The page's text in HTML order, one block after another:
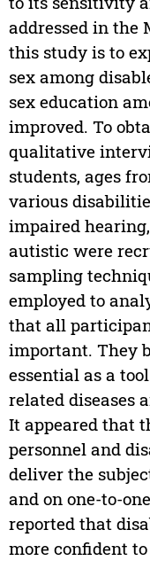
addressed in the
this study is to
sex among
sex education
improved. To
qualitative
students, ages
various
impaired
autistic were
sampling
employed to
that all
important. They
essential as a
related diseases
It appeared that
personnel and
deliver the
and on one-to-
reported that
more confident